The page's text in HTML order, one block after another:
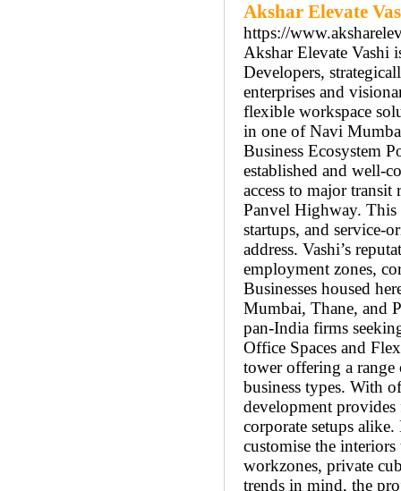
Akshar Elevate
https://
Akshar Elevate Vashi
Developers,
enterprises and
flexible workspace
in one of Navi
Business Ecosystem
established and well-
access to major
Panvel Highway. This
startups, and service-
address. Vashi’s
employment zones,
Businesses housed
Mumbai, Thane, and
pan-India firms
Office Spaces and
tower offering a range
business types. With
development
corporate setups
customise the
workzones, private
trends in mind, the